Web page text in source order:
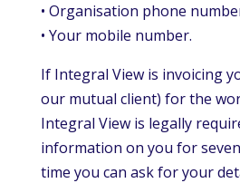
• Organisation phone
• Your mobile number.
If Integral View is invoicing
our mutual client) for the
Integral View is legally
information on you for
time you can ask for your